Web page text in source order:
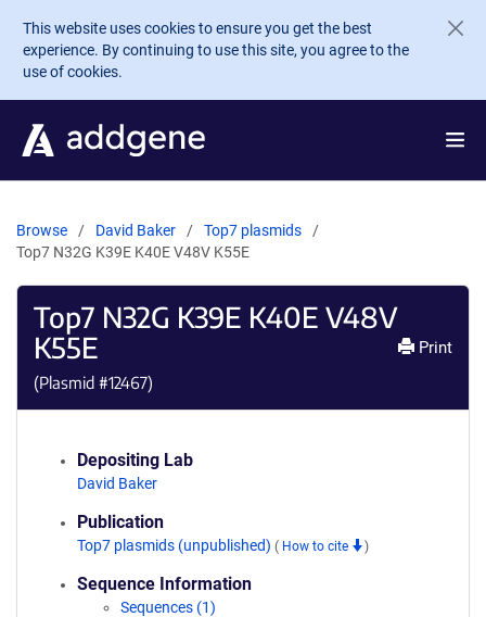
Skip to main content
This website uses cookies to ensure you get the best
experience. By continuing to use this site, you agree to the
use of cookies.
Browse David Baker
Top7 plasmids
Top7 N32G K39E K40E V48V K55E
Top7 N32G K39E K40E V48V
K55E
(Plasmid #12467)
Print
Depositing Lab
David Baker
Publication
Top7 plasmids (unpublished) ( How to cite )
Sequence Information
Sequences (1)